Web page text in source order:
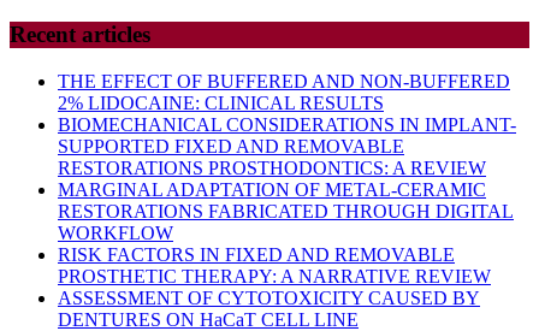
Recent articles
THE EFFECT OF BUFFERED AND NON-BUFFERED
2% LIDOCAINE: CLINICAL RESULTS
BIOMECHANICAL CONSIDERATIONS IN IMPLANT-
SUPPORTED FIXED AND REMOVABLE
RESTORATIONS PROSTHODONTICS: A REVIEW
MARGINAL ADAPTATION OF METAL-CERAMIC
RESTORATIONS FABRICATED THROUGH DIGITAL
WORKFLOW
RISK FACTORS IN FIXED AND REMOVABLE
PROSTHETIC THERAPY: A NARRATIVE REVIEW
ASSESSMENT OF CYTOTOXICITY CAUSED BY
DENTURES ON HaCaT CELL LINE